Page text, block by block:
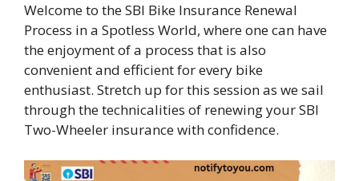
Welcome to the SBI Bike Insurance Renewal
Process in a Spotless World, where one can have
the enjoyment of a process that is also
convenient and efficient for every bike
enthusiast. Stretch up for this session as we sail
through the technicalities of renewing your SBI
Two-Wheeler insurance with confidence.